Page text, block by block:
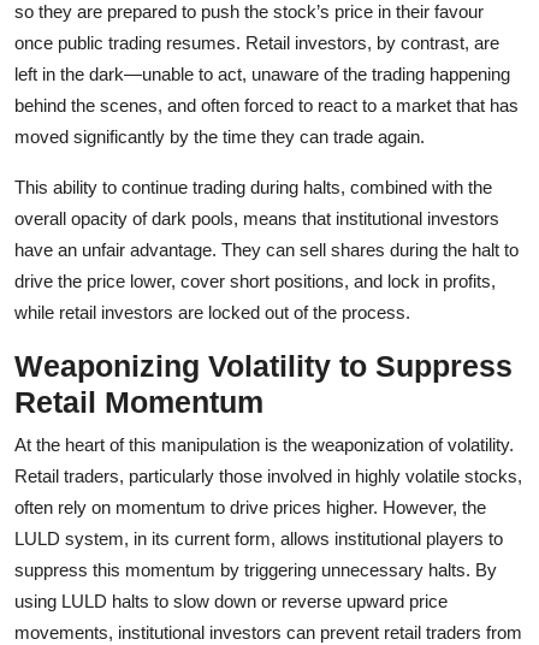
so they are prepared to push the stock’s price in their favour
once public trading resumes. Retail investors, by contrast, are
left in the dark—unable to act, unaware of the trading happening
behind the scenes, and often forced to react to a market that has
moved significantly by the time they can trade again.
This ability to continue trading during halts, combined with the
overall opacity of dark pools, means that institutional investors
have an unfair advantage. They can sell shares during the halt to
drive the price lower, cover short positions, and lock in profits,
while retail investors are locked out of the process.
Weaponizing Volatility to Suppress
Retail Momentum
At the heart of this manipulation is the weaponization of volatility.
Retail traders, particularly those involved in highly volatile stocks,
often rely on momentum to drive prices higher. However, the
LULD system, in its current form, allows institutional players to
suppress this momentum by triggering unnecessary halts. By
using LULD halts to slow down or reverse upward price
movements, institutional investors can prevent retail traders from